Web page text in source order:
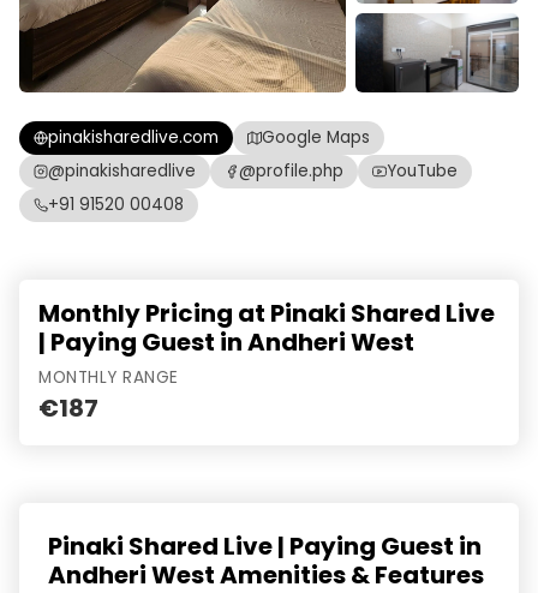
pinakisharedlive.com
Google Maps
@pinakisharedlive
@profile.php
YouTube
+91 91520 00408
Monthly Pricing at Pinaki Shared Live
| Paying Guest in Andheri West
MONTHLY RANGE
€187
Pinaki Shared Live | Paying Guest in
Andheri West Amenities & Features